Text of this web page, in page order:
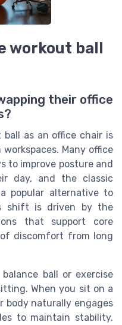
workout ball
their office
as an office chair is
Many office
to improve posture and
day, and the classic
popular alternative to
shift is driven by the
that support core
discomfort from long
ball or exercise
When you sit on a
body naturally engages
to maintain stability.